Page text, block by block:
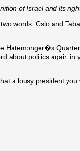
of Israel and its
words: Oslo and
Hatemonger�s
about politics again in
a lousy president you